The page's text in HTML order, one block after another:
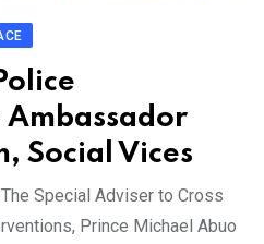
Ambassador
Social Vices
Special Adviser to Cross
Prince Michael Abuo